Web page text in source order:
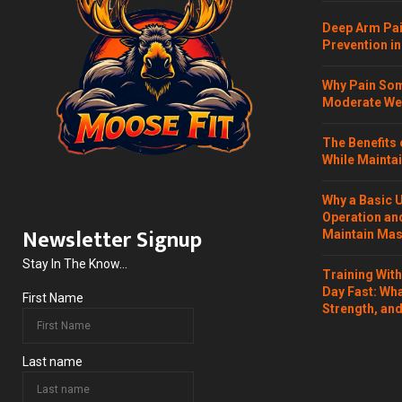
Newsletter Signup
Stay In The Know...
First Name
Last name
Deep Arm
Prevention
Why Pain
Moderate
The Benefits
While
Why a Basic
Operation
Maintain
Training
Day Fast:
Strength,